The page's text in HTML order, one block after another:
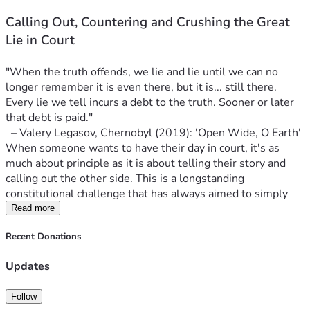
persecution continues against Adam five whole years
later, with no end in sight. And his business and
livelihood were completely destroyed by
on the brink when their government loans come due.
No one suing today would have "standing" in court.
To have private interest standing, one must be
directly affected by the law and/or government
action. To have public interest standing, one must
stand in the place of many others who have been
affected by the same. Today, no one may have
standing because, to repeat, the public health orders
are long-expired. There is very little left to
challenge. It's too late.
standing who has standing to challenge COVID
If someone with virtually unlimited resources sued
the government- any government- today, politicians
and
know!!", demand amnesty and forgiveness, and say
Calling Out, Countering and Crushing the Great
Lie in Court
"When the truth offends, we lie and lie until we can no
longer remember it is even there, but it is... still there.
Every lie we tell incurs a debt to the truth. Sooner or later
that debt is paid."
– Valery Legasov, Chernobyl (2019): 'Open Wide, O Earth'
When someone wants to have their day in court, it's as
much about principle as it is about telling their story and
calling out the other side. This is a longstanding
constitutional challenge that has always aimed to simply
call out the government and mainstream narrative
More than five years ago, on November 26th of 2020, 253
three Adamson Barbecue smoked meat restaurants in
to government dictate. He defied the COVID lockdown
Read more
Recent Donations
Updates
Follow